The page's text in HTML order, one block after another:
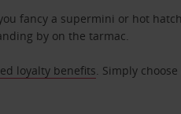
fancy a supermini or hot
by on the tarmac.
loyalty benefits. Simply